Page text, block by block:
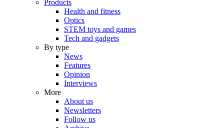
Products
Health and fitness
Optics
STEM toys and games
Tech and gadgets
By type
News
Features
Opinion
Interviews
More
About us
Newsletters
Follow us